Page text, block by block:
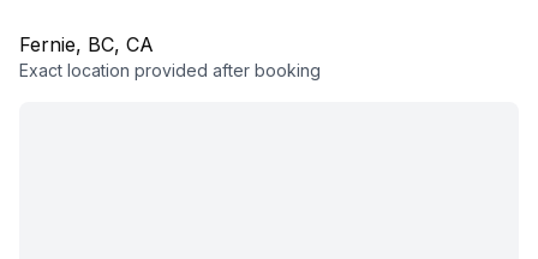
Fernie, BC, CA
Exact location provided after booking